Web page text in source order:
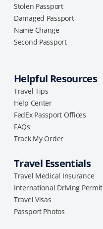
Stolen Passport
Damaged Passport
Name Change
Second Passport
Helpful Resources
Travel Tips
Help Center
FedEx Passport Offices
FAQs
Track My Order
Travel Essentials
Travel Medical Insurance
International Driving Permit
Travel Visas
Passport Photos